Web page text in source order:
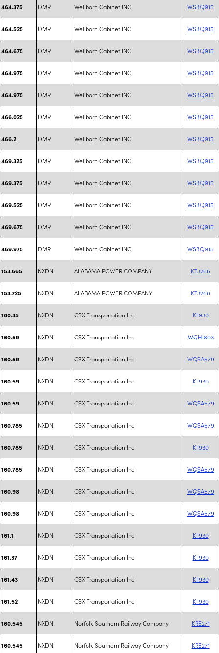
464.375 DMR Wellborn Cabinet INC WSBQ915
464.525 DMR Wellborn Cabinet INC WSBQ915
464.675 DMR Wellborn Cabinet INC WSBQ915
464.975 DMR Wellborn Cabinet INC WSBQ915
464.975 DMR Wellborn Cabinet INC WSBQ915
466.025 DMR Wellborn Cabinet INC WSBQ915
466.2 DMR Wellborn Cabinet INC WSBQ915
469.325 DMR Wellborn Cabinet INC WSBQ915
469.375 DMR Wellborn Cabinet INC WSBQ915
469.525 DMR Wellborn Cabinet INC WSBQ915
469.675 DMR Wellborn Cabinet INC WSBQ915
469.975 DMR Wellborn Cabinet INC WSBQ915
153.665 NXDN ALABAMA POWER COMPANY KT3266
153.725 NXDN ALABAMA POWER COMPANY KT3266
160.35 NXDN CSX Transportation Inc KII930
160.59 NXDN CSX Transportation Inc WQHI803
160.59 NXDN CSX Transportation Inc WQSA579
160.59 NXDN CSX Transportation Inc KII930
160.59 NXDN CSX Transportation Inc WQSA579
160.785 NXDN CSX Transportation Inc WQSA579
160.785 NXDN CSX Transportation Inc KII930
160.785 NXDN CSX Transportation Inc WQSA579
160.98 NXDN CSX Transportation Inc WQSA579
160.98 NXDN CSX Transportation Inc WQSA579
161.1 NXDN CSX Transportation Inc KII930
161.37 NXDN CSX Transportation Inc KII930
161.43 NXDN CSX Transportation Inc KII930
161.52 NXDN CSX Transportation Inc KII930
160.545 NXDN Norfolk Southern Railway Company KRE271
160.545 NXDN Norfolk Southern Railway Company KRE271